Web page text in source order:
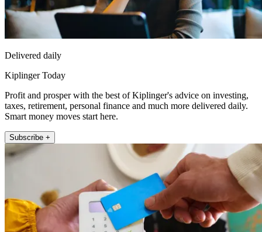
Delivered daily
Kiplinger Today
Profit and prosper with the best of Kiplinger's advice on investing,
taxes, retirement, personal finance and much more delivered daily.
Smart money moves start here.
Subscribe +